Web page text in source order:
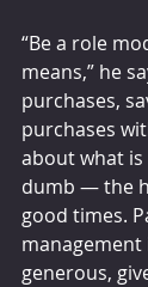
“Be a role
means,” he
purchases,
purchases
about what
dumb — the
good times.
generous,